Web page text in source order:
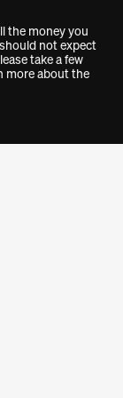
the money you
not expect
take a few
more about the